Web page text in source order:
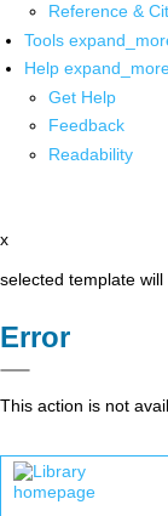
Reference &
Tools
Help
Get Help
Feedback
Readability
x
selected template
Error
This action is not